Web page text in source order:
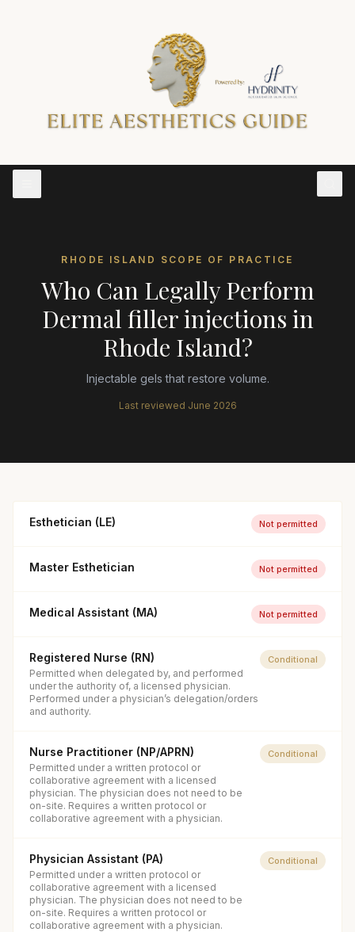
RHODE ISLAND SCOPE OF PRACTICE
Who Can Legally Perform
Dermal filler injections in
Rhode Island?
Injectable gels that restore volume.
Last reviewed June 2026
Esthetician (LE) Not permitted
Master Esthetician Not permitted
Medical Assistant (MA) Not permitted
Registered Nurse (RN)
Permitted when delegated by, and performed
under the authority of, a licensed physician.
Performed under a physician’s delegation/orders
and authority.
Conditional
Nurse Practitioner (NP/APRN)
Permitted under a written protocol or
collaborative agreement with a licensed
physician. The physician does not need to be
on-site. Requires a written protocol or
collaborative agreement with a physician.
Conditional
Physician Assistant (PA)
Permitted under a written protocol or
collaborative agreement with a licensed
physician. The physician does not need to be
on-site. Requires a written protocol or
collaborative agreement with a physician.
Conditional